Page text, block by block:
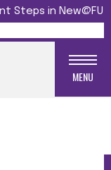
Steps in New@FU
MENU